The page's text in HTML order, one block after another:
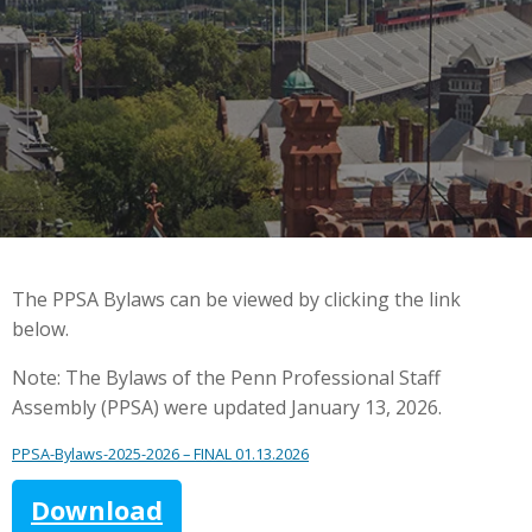
The PPSA Bylaws can be viewed by clicking the link
below.
Note: The Bylaws of the Penn Professional Staff
Assembly (PPSA) were updated January 13, 2026.
PPSA-Bylaws-2025-2026 – FINAL 01.13.2026
Download